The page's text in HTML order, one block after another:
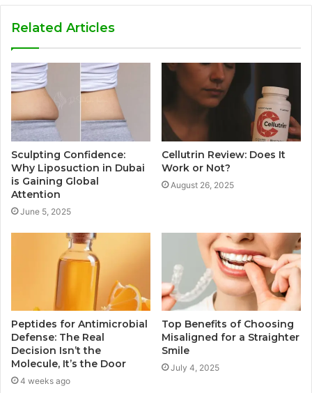
Related Articles
Sculpting Confidence:
Why Liposuction in Dubai
is Gaining Global
Attention
June 5, 2025
Cellutrin Review: Does It
Work or Not?
August 26, 2025
Peptides for Antimicrobial
Defense: The Real
Decision Isn’t the
Molecule, It’s the Door
4 weeks ago
Top Benefits of Choosing
Misaligned for a Straighter
Smile
July 4, 2025